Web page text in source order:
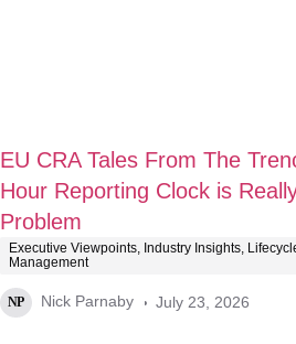
EU CRA Tales From The
Hour Reporting Clock is
Problem
Executive Viewpoints, Industry Insights,
Management
NP Nick Parnaby July 23, 2026